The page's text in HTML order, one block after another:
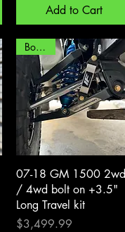
Add to Cart
Quick View
Bolt on!
07-18 GM 1500 2wd
/ 4wd bolt on +3.5"
Long Travel kit
Price
$3,499.99